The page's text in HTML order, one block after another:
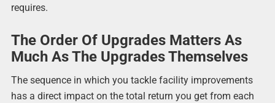
requires.
The Order Of Upgrades Matters As
Much As The Upgrades Themselves
The sequence in which you tackle facility improvements
has a direct impact on the total return you get from each